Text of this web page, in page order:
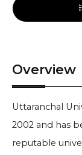
Overview
Uttaranchal
2002 and has
reputable